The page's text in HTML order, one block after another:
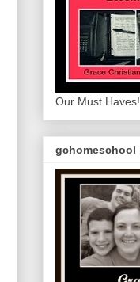
Our Must Haves!
gchomeschool